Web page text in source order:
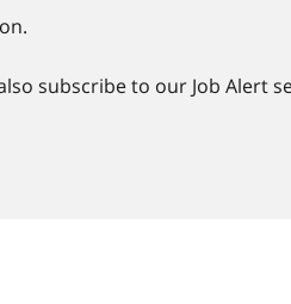
subscribe to our Job Alert